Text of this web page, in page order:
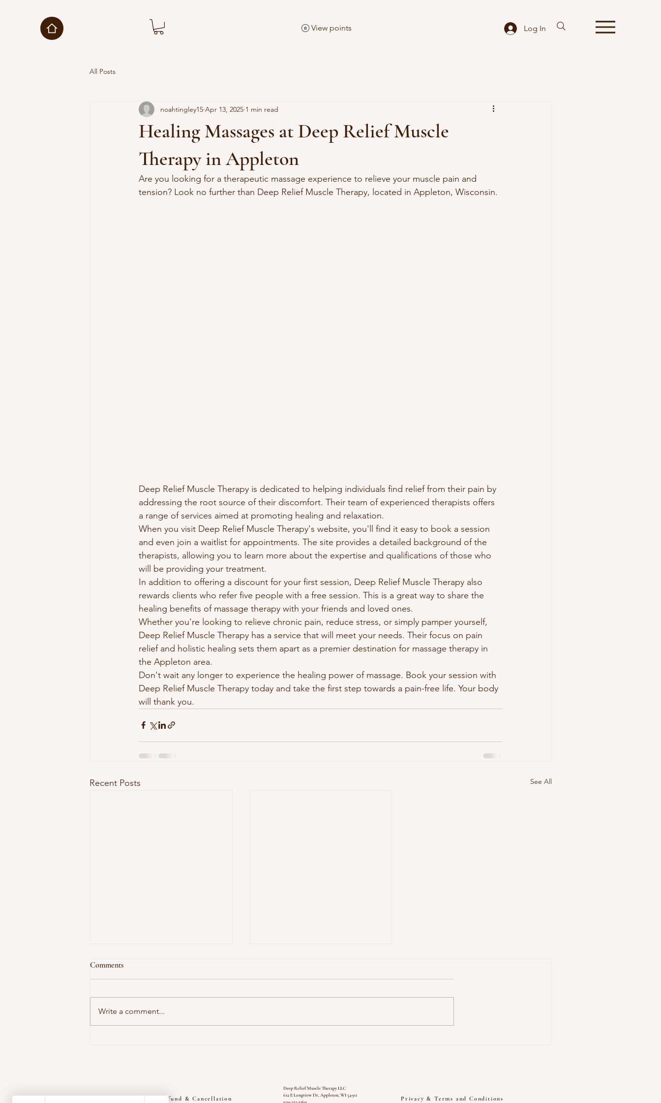
View points Log In
All Posts
Healing Massages at Deep Relief Muscle
Therapy in Appleton
noahtingley15 Apr 13, 2025 1 min read
Are you looking for a therapeutic massage experience to relieve your muscle pain and
tension? Look no further than Deep Relief Muscle Therapy, located in Appleton, Wisconsin.
Deep Relief Muscle Therapy is dedicated to helping individuals find relief from their pain by
addressing the root source of their discomfort. Their team of experienced therapists offers
a range of services aimed at promoting healing and relaxation.
When you visit Deep Relief Muscle Therapy's website, you'll find it easy to book a session
and even join a waitlist for appointments. The site provides a detailed background of the
therapists, allowing you to learn more about the expertise and qualifications of those who
will be providing your treatment.
In addition to offering a discount for your first session, Deep Relief Muscle Therapy also
rewards clients who refer five people with a free session. This is a great way to share the
healing benefits of massage therapy with your friends and loved ones.
Whether you're looking to relieve chronic pain, reduce stress, or simply pamper yourself,
Deep Relief Muscle Therapy has a service that will meet your needs. Their focus on pain
relief and holistic healing sets them apart as a premier destination for massage therapy in
the Appleton area.
Don't wait any longer to experience the healing power of massage. Book your session with
Deep Relief Muscle Therapy today and take the first step towards a pain-free life. Your body
will thank you.
Recent Posts See All
Comments
Write a comment...
Refund & Cancellation
Deep Relief Muscle Therapy LLC
612 E Longview Dr, Appleton, WI 54911
Privacy & Terms and Conditions